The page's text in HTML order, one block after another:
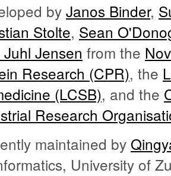
by Janos Binder,
Stolte, Sean
Juhl Jensen from the
Research (CPR), the
(LCSB), and the
Research
maintained by
University of